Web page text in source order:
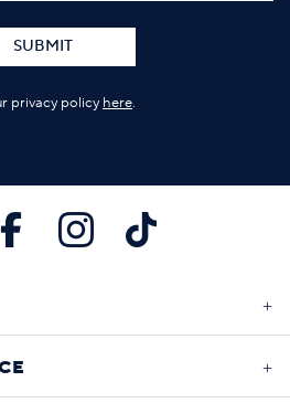
SUBMIT
privacy policy here.